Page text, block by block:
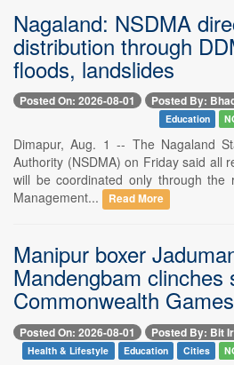
Nagaland: NSDMA
distribution through
floods, landslides
Posted On: 2026-08-01 Posted By:
Education
Dimapur, Aug. 1 -- The Nagaland
Authority (NSDMA) on Friday said all
will be coordinated only through the
Management...
Read More
Manipur boxer
Mandengbam clinches
Commonwealth
Posted On: 2026-08-01 Posted By: Bit
Health & Lifestyle Education Cities